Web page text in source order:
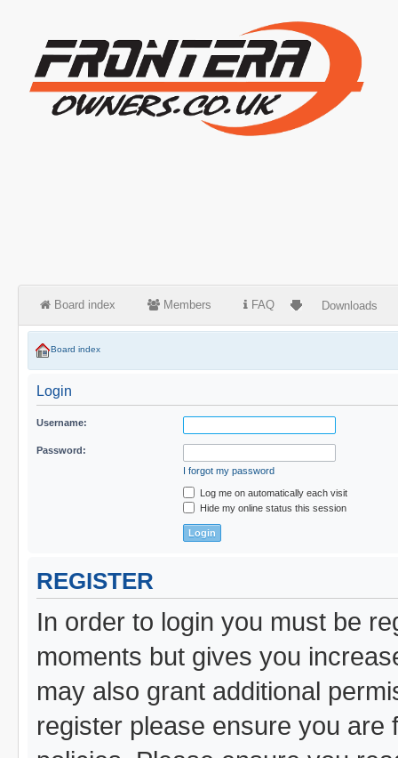
Board index Members FAQ Downloads
Board index
Login
Username:
Password:
I forgot my password
Log me on automatically each visit
Hide my online status this session
REGISTER
In order to login you must be
moments but gives you
may also grant additional
register please ensure you